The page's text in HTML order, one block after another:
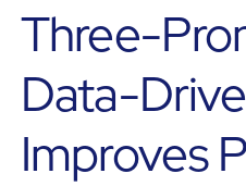
Three-
Data-
Improves